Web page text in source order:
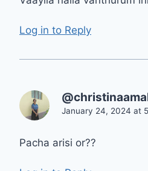
Log in to Reply
January 24, 2024 at
Pacha arisi or??